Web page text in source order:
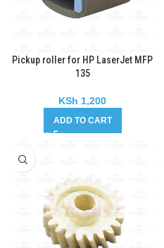
Pickup roller for HP LaserJet MFP
135
KSh 1,200
ADD TO CART